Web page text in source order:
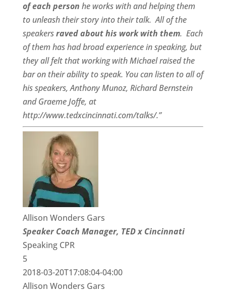
of each person he works with and helping them
to unleash their story into their talk. All of the
speakersraved about his work with them. Each
of them has had broad experience in speaking, but
they all felt that working with Michael raised the
bar on their ability to speak. You can listen to all of
his speakers, Anthony Munoz, Richard Bernstein
and Graeme Joffe, at
http://www.tedxcincinnati.com/talks/.”
Allison Wonders Gars
Speaker Coach Manager, TED x Cincinnati
Speaking CPR
5
2018-03-20T17:08:04-04:00
Allison Wonders Gars